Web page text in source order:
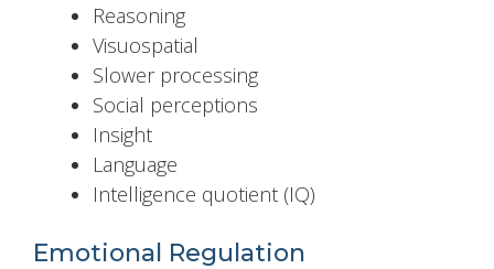
Reasoning
Visuospatial
Slower processing
Social perceptions
Insight
Language
Intelligence quotient (IQ)
Emotional Regulation